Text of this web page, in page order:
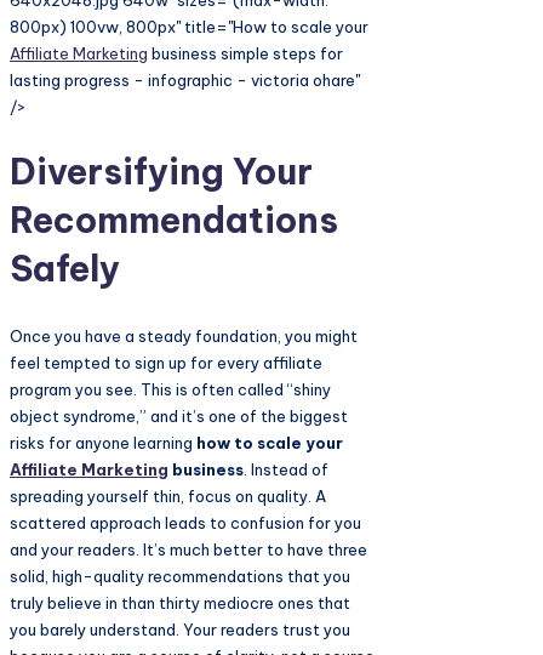
800px) 100vw, 800px" title="How to scale your
Affiliate Marketing business simple steps for
lasting progress - infographic - victoria ohare"
/>
Diversifying Your
Recommendations
Safely
Once you have a steady foundation, you might
feel tempted to sign up for every affiliate
program you see. This is often called “shiny
object syndrome,” and it’s one of the biggest
risks for anyone learning how to scale your
Affiliate Marketing business. Instead of
spreading yourself thin, focus on quality. A
scattered approach leads to confusion for you
and your readers. It’s much better to have three
solid, high-quality recommendations that you
truly believe in than thirty mediocre ones that
you barely understand. Your readers trust you